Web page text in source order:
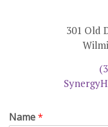
301 Old
Name*